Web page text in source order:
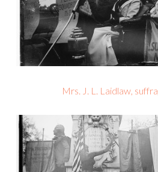
Mrs. J. L. Laidlaw,